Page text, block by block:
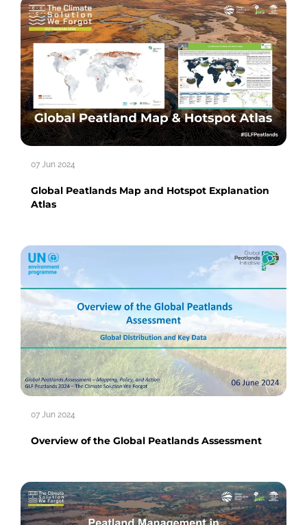
07 Jun 2024
Global Peatlands Map and Hotspot Explanation
Atlas
07 Jun 2024
Overview of the Global Peatlands Assessment